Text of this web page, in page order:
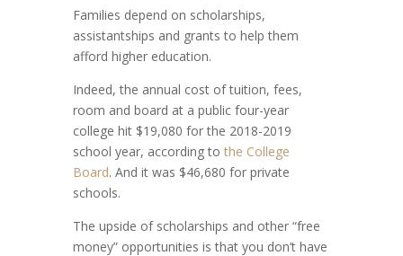
Families depend on scholarships,
assistantships and grants to help them
afford higher education.
Indeed, the annual cost of tuition, fees,
room and board at a public four-year
college hit $19,080 for the 2018-2019
school year, according to the College
Board. And it was $46,680 for private
schools.
The upside of scholarships and other “free
money” opportunities is that you don’t have